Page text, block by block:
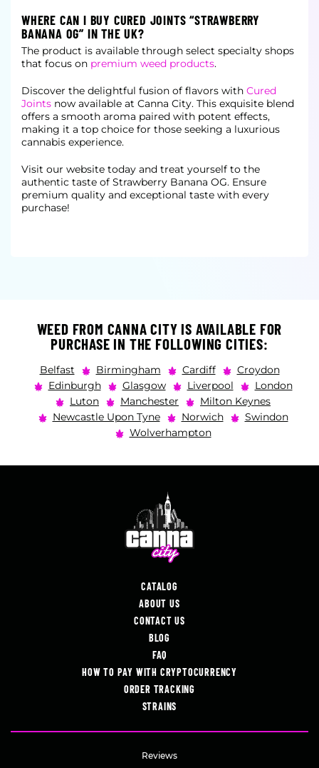
WHERE CAN I BUY CURED JOINTS “STRAWBERRY
BANANA OG” IN THE UK?
The product is available through select specialty shops
that focus on premium weed products.
Discover the delightful fusion of flavors with Cured
Joints now available at Canna City. This exquisite blend
offers a smooth aroma paired with potent effects,
making it a top choice for those seeking a luxurious
cannabis experience.
Visit our website today and treat yourself to the
authentic taste of Strawberry Banana OG. Ensure
premium quality and exceptional taste with every
purchase!
WEED FROM CANNA CITY IS AVAILABLE FOR
PURCHASE IN THE FOLLOWING CITIES:
Belfast Birmingham Cardiff
Croydon
Edinburgh
Glasgow Liverpool
London
Luton
Manchester
Milton Keynes
Newcastle Upon Tyne
Norwich
Swindon
Wolverhampton
CATALOG
ABOUT US
CONTACT US
BLOG
FAQ
HOW TO PAY WITH CRYPTOCURRENCY
ORDER TRACKING
STRAINS
Reviews